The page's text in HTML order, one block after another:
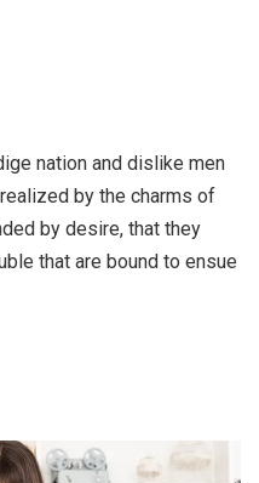
nation and dislike men
by the charms of
by desire, that they
that are bound to ensue